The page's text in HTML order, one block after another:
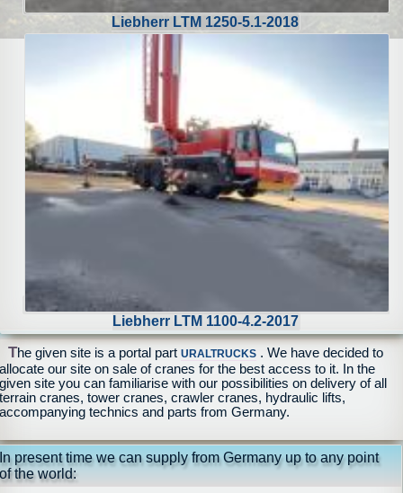
Liebherr LTM 1250-5.1-2018
Liebherr LTM 1100-4.2-2017
The given site is a portal partURALTRUCKS . We have decided to
allocate our site on sale of cranes for the best access to it. In the
given site you can familiarise with our possibilities on delivery of all
terrain cranes, tower cranes, crawler cranes, hydraulic lifts,
accompanying technics and parts from Germany.
In present time we can supply from Germany up to any point
of the world: